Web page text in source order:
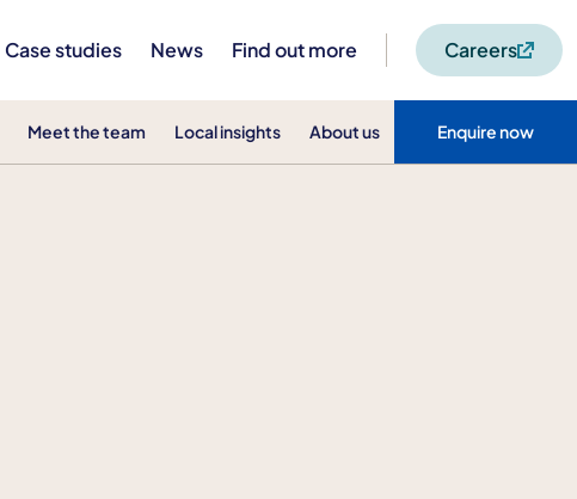
Case studies News Find out more Careers
Meet the team Local insights About us Enquire now